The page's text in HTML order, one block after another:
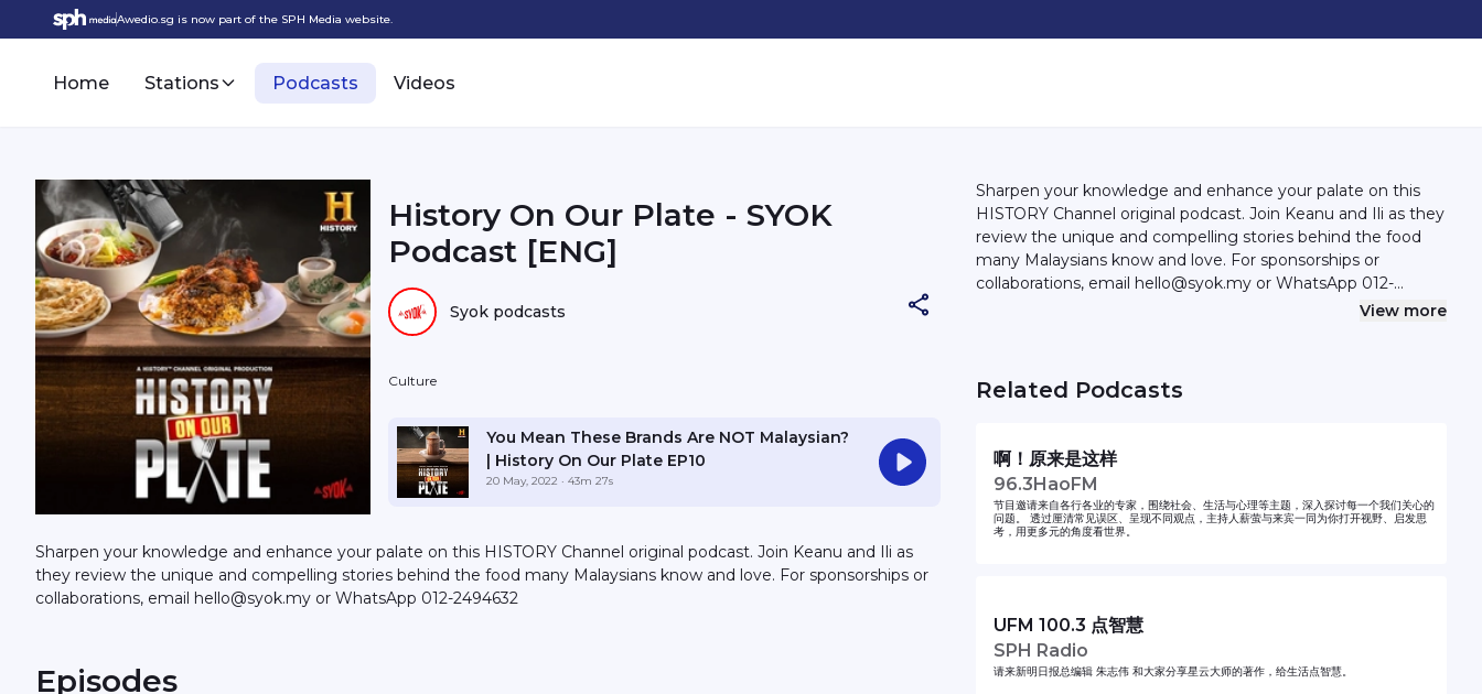
Awedio.sg is now part of the SPH Media website.
Home Stations Podcasts Videos
History On Our Plate - SYOK
Podcast [ENG]
Syok podcasts
Culture
You Mean These Brands Are NOT Malaysian?
| History On Our Plate EP10
20 May, 2022 · 43m 27s
Sharpen your knowledge and enhance your palate on this HISTORY Channel original podcast. Join Keanu and Ili as
they review the unique and compelling stories behind the food many Malaysians know and love. For sponsorships or
collaborations, email hello@syok.my or WhatsApp 012-2494632
Episodes
Sharpen your knowledge and enhance your palate on this
HISTORY Channel original podcast. Join Keanu and Ili as they
review the unique and compelling stories behind the food
many Malaysians know and love. For sponsorships or
collaborations, email hello@syok.my or WhatsApp 012-
View more
Related Podcasts
啊！原来是这样
96.3HaoFM
节目邀请来自各行各业的专家，围绕社会、生活与心理等主题，深入探讨每一个我们关心的
问题。 透过厘清常见误区、呈现不同观点，主持人薪萤与来宾一同为你打开视野、启发思
考，用更多元的角度看世界。
UFM 100.3 点智慧
SPH Radio
请来新明日报总编辑 朱志伟 和大家分享星云大师的著作，给生活点智慧。